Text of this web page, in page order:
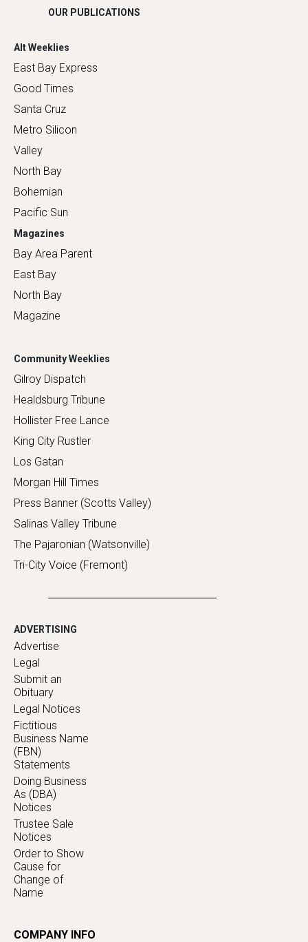
OUR PUBLICATIONS
Alt Weeklies
East Bay Express
Good Times
Santa Cruz
Metro Silicon
Valley
North Bay
Bohemian
Pacific Sun
Magazines
Bay Area Parent
East Bay
North Bay
Magazine
Community Weeklies
Gilroy Dispatch
Healdsburg Tribune
Hollister Free Lance
King City Rustler
Los Gatan
Morgan Hill Times
Press Banner (Scotts Valley)
Salinas Valley Tribune
The Pajaronian (Watsonville)
Tri-City Voice (Fremont)
ADVERTISING
Advertise
Legal
Submit an
Obituary
Legal Notices
Fictitious
Business Name
(FBN)
Statements
Doing Business
As (DBA)
Notices
Trustee Sale
Notices
Order to Show
Cause for
Change of
Name
COMPANY INFO